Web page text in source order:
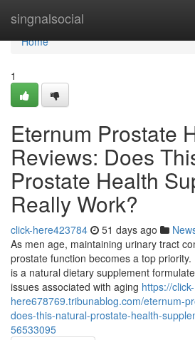
singnalsocial
Home
Home
1
Eternum Prostate
Reviews: Does
Prostate Health
Really Work?
click-here423784 51 days ago
As men age, maintaining urinary tract
prostate function becomes a top
is a natural dietary supplement
issues associated with aging https://click-
here678769.tribunablog.com/eternum-
does-this-natural-prostate-health-
56533095